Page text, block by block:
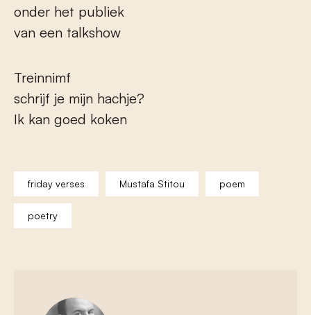
onder het publiek
van een talkshow
Treinnimf
schrijf je mijn hachje?
Ik kan goed koken
friday verses Mustafa Stitou poem
poetry